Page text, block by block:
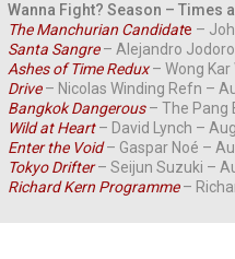
Wanna Fight? Season – Times
The Manchurian Candidate –
Santa Sangre– Alejandro
Ashes of Time Redux– Wong Kar
Drive– Nicolas Winding Refn –
Bangkok Dangerous– The Pang
Wild at Heart – David Lynch –
Enter the Void – Gaspar Noé –
Tokyo Drifter– Seijun Suzuki –
Richard Kern Programme–